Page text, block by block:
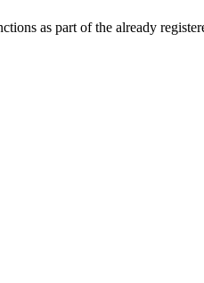
as part of the already